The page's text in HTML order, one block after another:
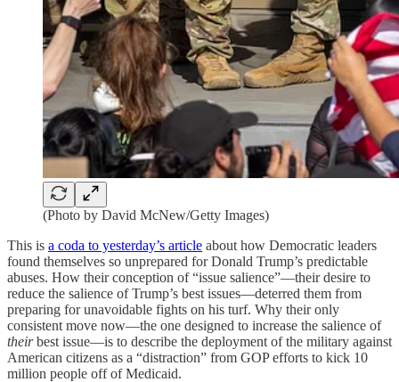
(Photo by David McNew/Getty Images)
This is a coda to yesterday’s article about how Democratic leaders
found themselves so unprepared for Donald Trump’s predictable
abuses. How their conception of “issue salience”—their desire to
reduce the salience of Trump’s best issues—deterred them from
preparing for unavoidable fights on his turf. Why their only
consistent move now—the one designed to increase the salience of
theirbest issue—is to describe the deployment of the military against
American citizens as a “distraction” from GOP efforts to kick 10
million people off of Medicaid.